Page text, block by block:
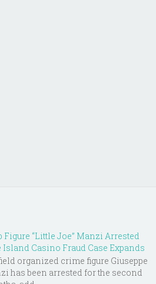
“Little Joe” Manzi Arrested
Island Casino Fraud Case Expands
organized crime figure Giuseppe
has been arrested for the second